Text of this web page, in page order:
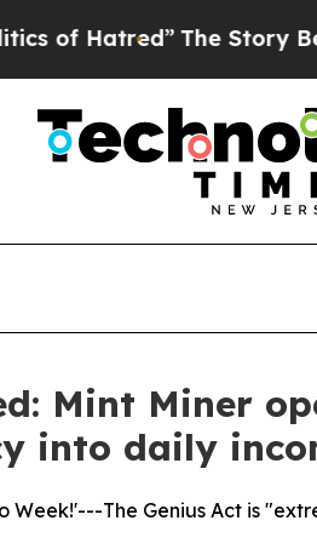
The Story Behind
Mint Miner
into daily
Week!'---The Genius Act is